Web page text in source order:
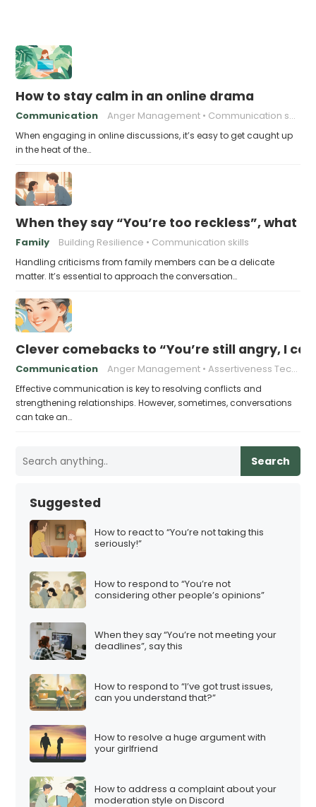
How to stay calm in an online drama
Communication Anger Management Communication skills
When engaging in online discussions, it’s easy to get caught up
in the heat of the…
When they say “You’re too reckless”, what
Family Building Resilience Communication skills
Handling criticisms from family members can be a delicate
matter. It’s essential to approach the conversation…
Clever comebacks to “You’re still angry, I
Communication Anger Management Assertiveness Techniques
Effective communication is key to resolving conflicts and
strengthening relationships. However, sometimes, conversations
can take an…
Search
Suggested
How to react to “You’re not taking this
seriously!”
How to respond to “You’re not
considering other people’s opinions”
When they say “You’re not meeting your
deadlines”, say this
How to respond to “I’ve got trust issues,
can you understand that?”
How to resolve a huge argument with
your girlfriend
How to address a complaint about your
moderation style on Discord